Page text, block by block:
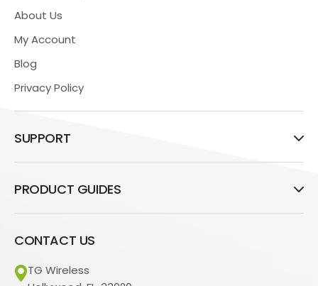
About Us
My Account
Blog
Privacy Policy
SUPPORT
PRODUCT GUIDES
CONTACT US
TG Wireless